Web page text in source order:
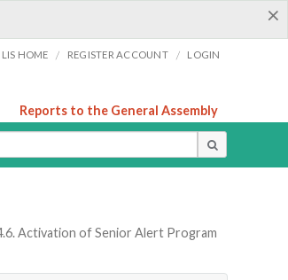
×
LIS HOME / REGISTER ACCOUNT / LOGIN
Reports to the General Assembly
Activation of Senior Alert Program